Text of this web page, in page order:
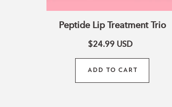
Peptide Lip Treatment Trio
$24.99 USD
ADD TO CART